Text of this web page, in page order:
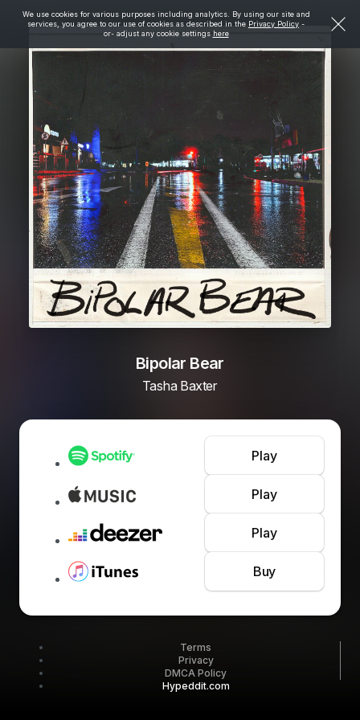
We use cookies for various purposes including analytics. By using our site and
services, you agree to our use of cookies as described in the Privacy Policy -
or- adjust any cookie settings here
Bipolar Bear
Tasha Baxter
Play
Play
Play
Buy
Terms
Privacy
DMCA Policy
Hypeddit.com